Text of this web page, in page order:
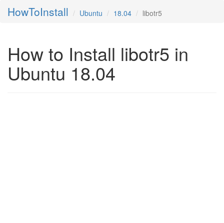
HowToInstall Ubuntu 18.04 libotr5
How to Install libotr5 in
Ubuntu 18.04